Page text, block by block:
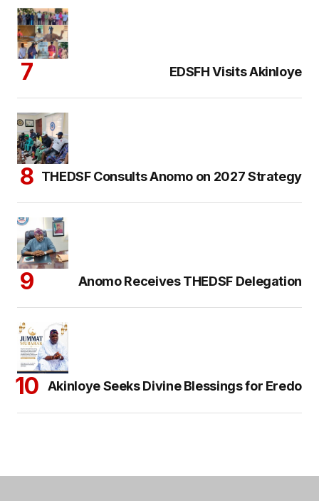
EDSFH Visits Akinloye
THEDSF Consults Anomo on 2027 Strategy
Anomo Receives THEDSF Delegation
Akinloye Seeks Divine Blessings for Eredo